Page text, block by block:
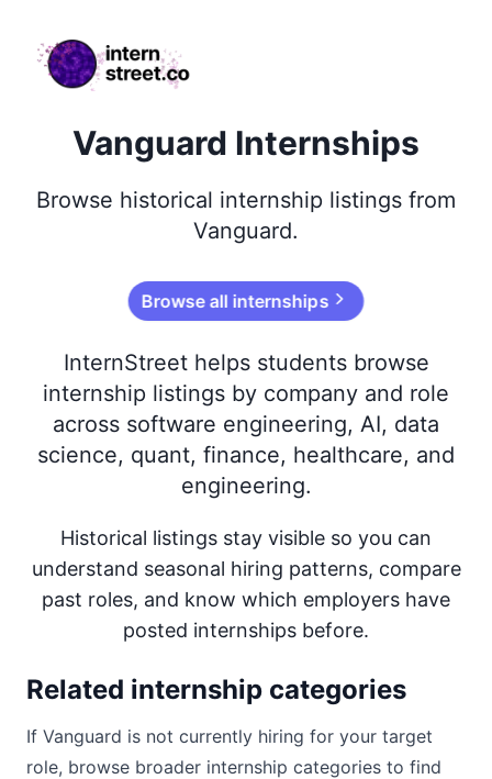
internstreet.co
Vanguard Internships
Browse historical internship listings from
Vanguard.
Browse all internships
InternStreet helps students browse
internship listings by company and role
across software engineering, AI, data
science, quant, finance, healthcare, and
engineering.
Historical listings stay visible so you can
understand seasonal hiring patterns, compare
past roles, and know which employers have
posted internships before.
Related internship categories
If Vanguard is not currently hiring for your target
role, browse broader internship categories to find